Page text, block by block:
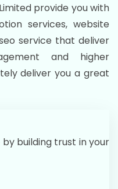
provide you with
services, website
service that deliver
and higher
deliver you a great
building trust in your